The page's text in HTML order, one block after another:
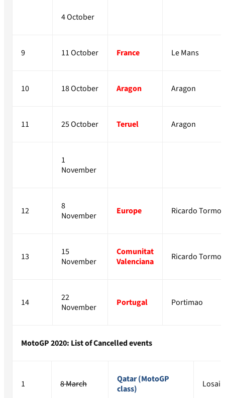
4 October
9 11 October France Le Mans
10 18 October Aragon Aragon
11 25 October Teruel Aragon
1
November
12
8
November
Europe Ricardo Tormo
13
15
November
Comunitat
Valenciana
Ricardo Tormo
14
22
November
Portugal Portimao
MotoGP 2020: List of Cancelled events
1 8 March
Qatar (MotoGP
class)
Losail